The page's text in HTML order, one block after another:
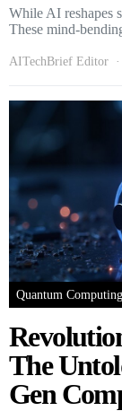
While AI reshapes
These mind-
AITechBrief Editor
Quantum Computing
The
Gen